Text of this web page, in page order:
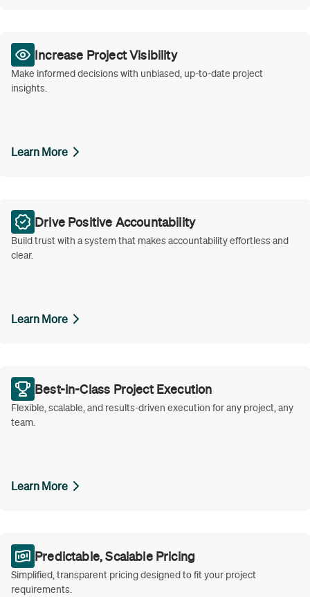
Increase Project Visibility
Make informed decisions with unbiased, up-to-date project
insights.
Learn More
Drive Positive Accountability
Build trust with a system that makes accountability effortless and
clear.
Learn More
Best-in-Class Project Execution
Flexible, scalable, and results-driven execution for any project, any
team.
Learn More
Predictable, Scalable Pricing
Simplified, transparent pricing designed to fit your project
requirements.